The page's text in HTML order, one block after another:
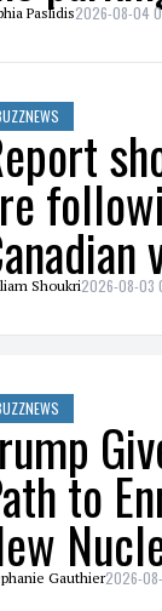
Paslidis2026-08-04
Shoukri2026-08-03
to
Gauthier2026-